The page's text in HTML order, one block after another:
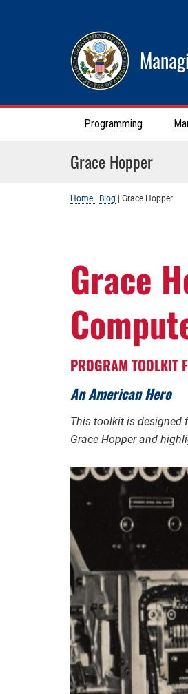
Programming
Grace Hopper
Home Blog Grace Hopper
Grace
PROGRAM TOOLKIT
An American Hero
This toolkit is designed
Grace Hopper and